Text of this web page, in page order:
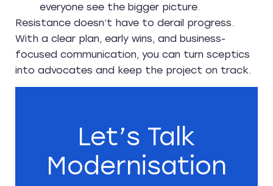
everyone see the bigger picture.
Resistance doesn’t have to derail progress.
With a clear plan, early wins, and business-
focused communication, you can turn sceptics
into advocates and keep the project on track.
Let’s Talk
Modernisation